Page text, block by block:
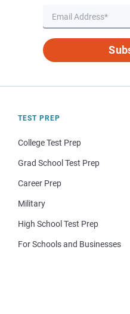
TEST PREP
College Test Prep
Grad School Test Prep
Career Prep
Military
High School Test Prep
For Schools and Businesses